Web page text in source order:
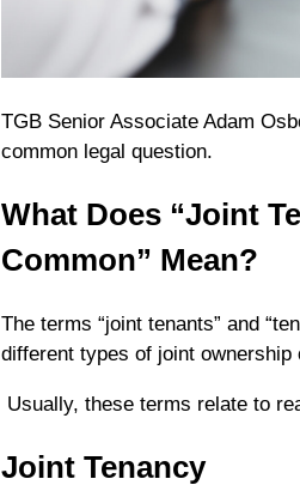
TGB Senior Associate Adam
common legal question.
What Does “Joint
Common” Mean?
The terms “joint tenants” and
different types of joint ownership
Usually, these terms relate to
Joint Tenancy